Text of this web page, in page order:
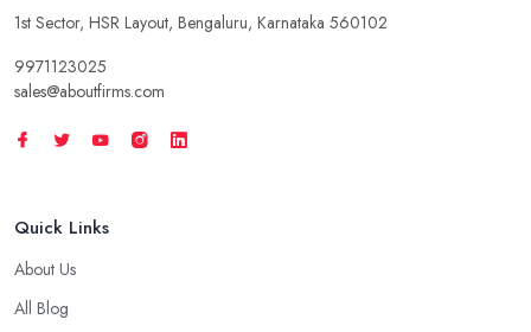
1st Sector, HSR Layout, Bengaluru, Karnataka 560102
9971123025
sales@aboutfirms.com
Quick Links
About Us
All Blog